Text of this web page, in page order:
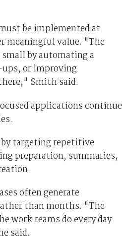
be implemented at
meaningful value. "The
by automating a
or improving
Smith said.
applications continue
targeting repetitive
preparation, summaries,
often generate
than months. "The
work teams do every day
said.